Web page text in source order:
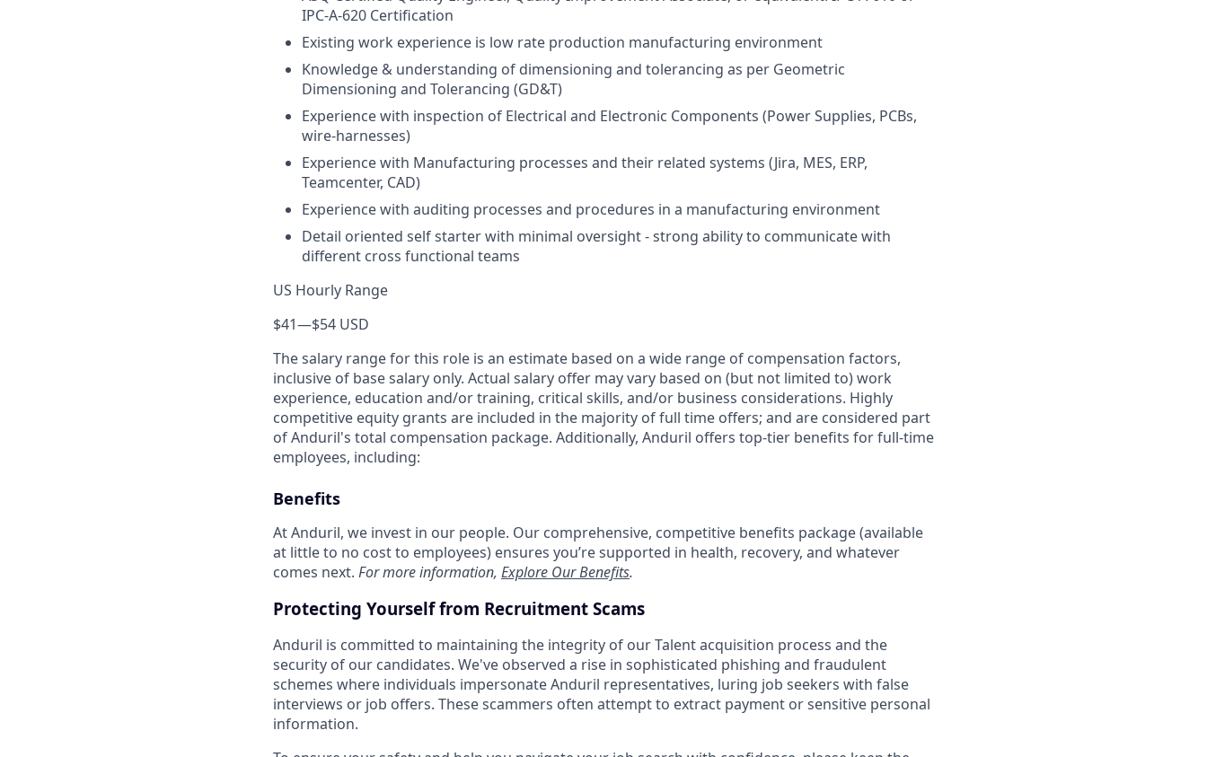
IPC-A-620 Certification
Existing work experience is low rate production manufacturing environment
Knowledge & understanding of dimensioning and tolerancing as per Geometric
Dimensioning and Tolerancing (GD&T)
Experience with inspection of Electrical and Electronic Components (Power Supplies, PCBs,
wire-harnesses)
Experience with Manufacturing processes and their related systems (Jira, MES, ERP,
Teamcenter, CAD)
Experience with auditing processes and procedures in a manufacturing environment
Detail oriented self starter with minimal oversight - strong ability to communicate with
different cross functional teams
US Hourly Range
$41—$54 USD
The salary range for this role is an estimate based on a wide range of compensation factors,
inclusive of base salary only. Actual salary offer may vary based on (but not limited to) work
experience, education and/or training, critical skills, and/or business considerations. Highly
competitive equity grants are included in the majority of full time offers; and are considered part
of Anduril's total compensation package. Additionally, Anduril offers top-tier benefits for full-time
employees, including:
Benefits
At Anduril, we invest in our people. Our comprehensive, competitive benefits package (available
at little to no cost to employees) ensures you’re supported in health, recovery, and whatever
comes next. For more information, Explore Our Benefits.
Protecting Yourself from Recruitment Scams
Anduril is committed to maintaining the integrity of our Talent acquisition process and the
security of our candidates. We've observed a rise in sophisticated phishing and fraudulent
schemes where individuals impersonate Anduril representatives, luring job seekers with false
interviews or job offers. These scammers often attempt to extract payment or sensitive personal
information.